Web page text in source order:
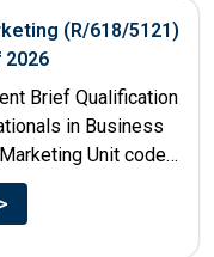
(R/618/5121)
Brief Qualification
in Business
Unit code